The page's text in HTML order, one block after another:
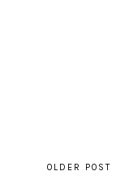
OLDER POST